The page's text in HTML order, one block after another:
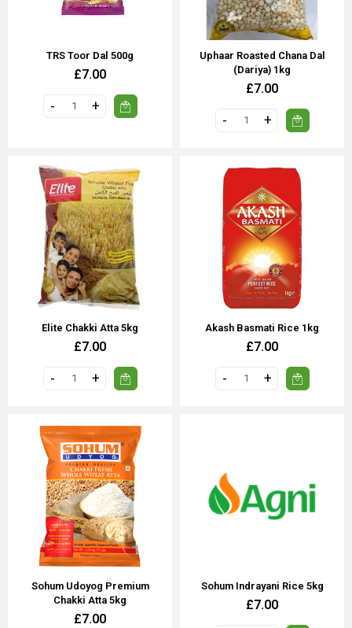
TRS Toor Dal 500g
£7.00
Uphaar Roasted Chana Dal
(Dariya) 1kg
£7.00
Elite Chakki Atta 5kg
£7.00
Akash Basmati Rice 1kg
£7.00
Sohum Udoyog Premium
Chakki Atta 5kg
£7.00
Sohum Indrayani Rice 5kg
£7.00